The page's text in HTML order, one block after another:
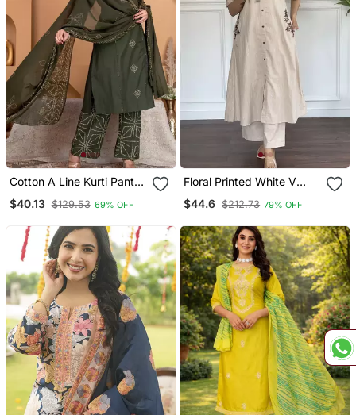
Cotton A Line Kurti Pant
$40.13 $129.53 69% OFF
Floral Printed White V
With Trouser
$44.6 $212.73 79% OFF